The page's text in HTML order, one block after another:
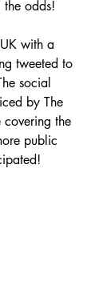
odds!
with a
tweeted to
social
by The
the
public